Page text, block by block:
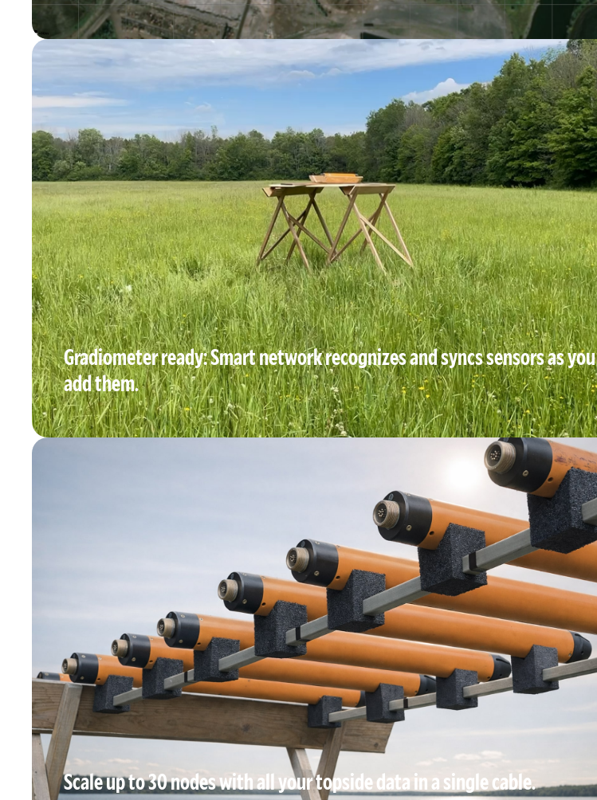
Gradiometer ready: Smart network recognizes and syncs sensors as you
add them.
Scale up to 30 nodes with all your topside data in a single cable.